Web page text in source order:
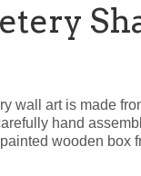
wall art is made
hand
wooden box